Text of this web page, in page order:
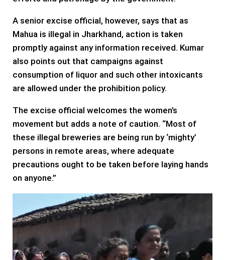
A senior excise official, however, says that as
Mahua is illegal in Jharkhand, action is taken
promptly against any information received. Kumar
also points out that campaigns against
consumption of liquor and such other intoxicants
are allowed under the prohibition policy.
The excise official welcomes the women’s
movement but adds a note of caution. “Most of
these illegal breweries are being run by ‘mighty’
persons in remote areas, where adequate
precautions ought to be taken before laying hands
on anyone.”